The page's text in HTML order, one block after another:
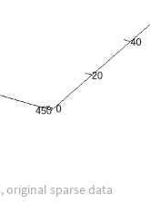
original sparse data